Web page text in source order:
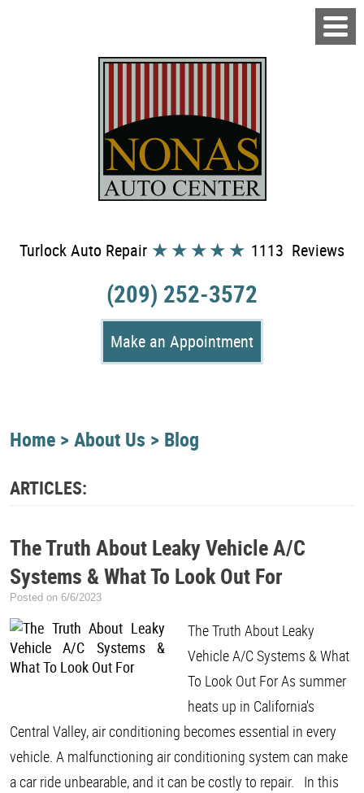
Turlock Auto Repair 1113 Reviews
(209) 252-3572
Make an Appointment
Home About Us Blog
ARTICLES:
The Truth About Leaky Vehicle A/C
Systems & What To Look Out For
Posted on 6/6/2023
The Truth About Leaky
Vehicle A/C Systems & What
To Look Out For As summer
heats up in California's
Central Valley, air conditioning becomes essential in every
vehicle. A malfunctioning air conditioning system can make
a car ride unbearable, and it can be costly to repair. In this